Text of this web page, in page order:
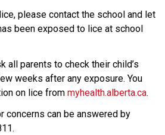
please contact the school and let
been exposed to lice at school
all parents to check their child’s
weeks after any exposure. You
on lice from myhealth.alberta.ca.
concerns can be answered by